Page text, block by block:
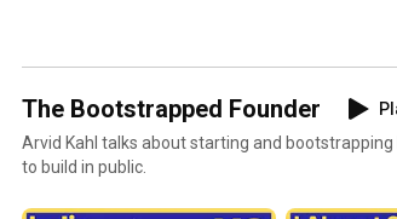
The Bootstrapped Founder
Arvid Kahl talks about starting and
to build in public.